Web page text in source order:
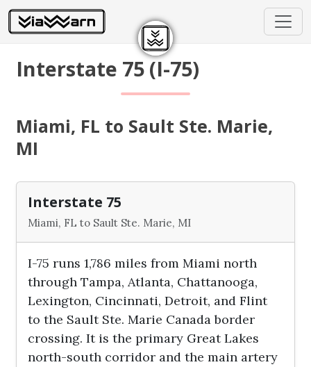
Interstate 75 (I-75)
Miami, FL to Sault Ste. Marie,
MI
Interstate 75
Miami, FL to Sault Ste. Marie, MI
I-75 runs 1,786 miles from Miami north
through Tampa, Atlanta, Chattanooga,
Lexington, Cincinnati, Detroit, and Flint
to the Sault Ste. Marie Canada border
crossing. It is the primary Great Lakes
north-south corridor and the main artery